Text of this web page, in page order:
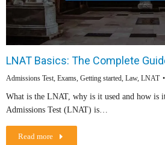
LNAT Basics: The Complete
Admissions Test, Exams, Getting started, Law, LNAT
What is the LNAT, why is it used and how is
Admissions Test (LNAT) is…
Read more